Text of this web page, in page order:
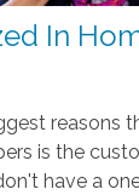
In
reasons
is the
have a